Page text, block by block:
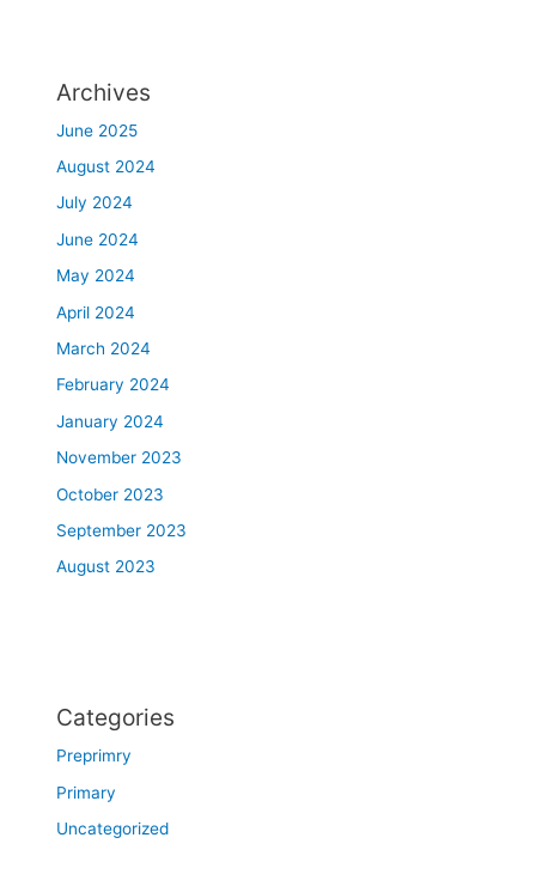
Archives
June 2025
August 2024
July 2024
June 2024
May 2024
April 2024
March 2024
February 2024
January 2024
November 2023
October 2023
September 2023
August 2023
Categories
Preprimry
Primary
Uncategorized